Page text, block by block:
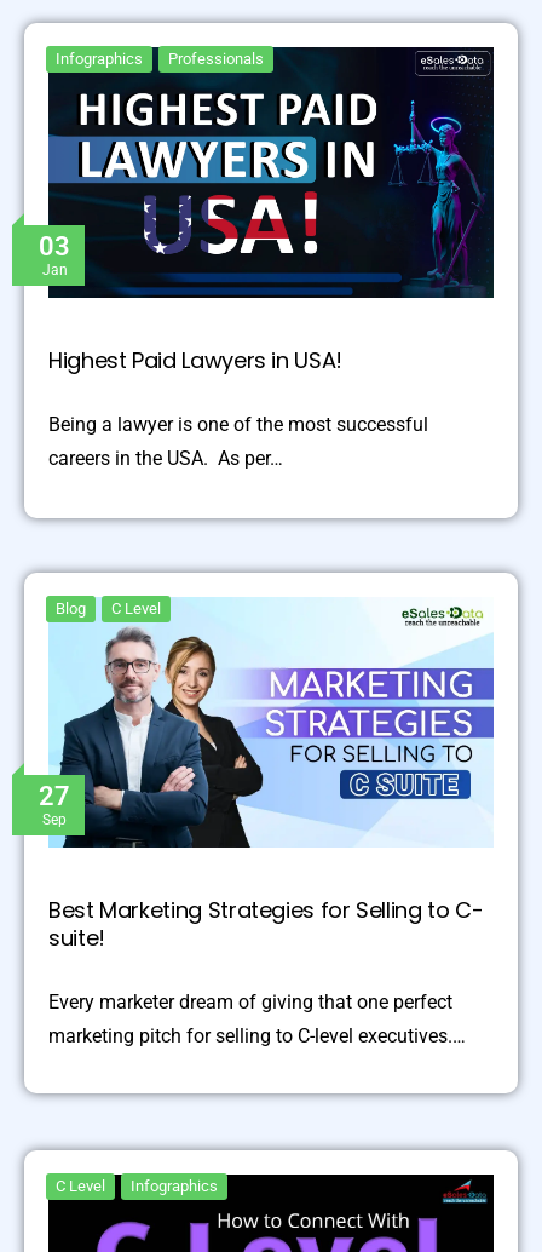
03
Jan
Infographics Professionals
Highest Paid Lawyers in USA!
Being a lawyer is one of the most successful
careers in the USA. As per…
27
Sep
Blog C Level
Best Marketing Strategies for Selling to C-
suite!
Every marketer dream of giving that one perfect
marketing pitch for selling to C-level executives.…
C Level Infographics